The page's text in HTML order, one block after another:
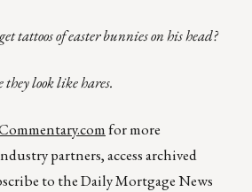
tattoos of easter bunnies on his head?
they look like hares.
for more
partners, access archived
to the Daily Mortgage News